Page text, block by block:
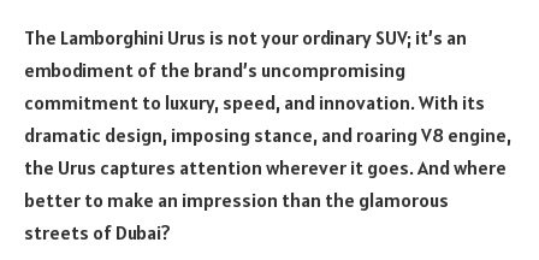
The Lamborghini Urus is not your ordinary SUV; it’s an
embodiment of the brand’s uncompromising
commitment to luxury, speed, and innovation. With its
dramatic design, imposing stance, and roaring V8 engine,
the Urus captures attention wherever it goes. And where
better to make an impression than the glamorous
streets of Dubai?